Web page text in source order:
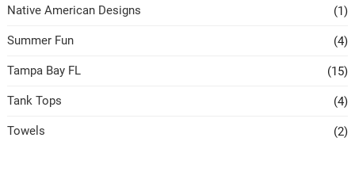
Native American Designs (1)
Summer Fun (4)
Tampa Bay FL (15)
Tank Tops (4)
Towels (2)